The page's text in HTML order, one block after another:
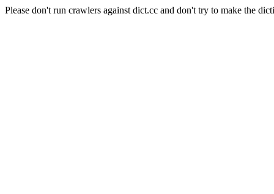
Please don't run crawlers against dict.cc and don't try to make the